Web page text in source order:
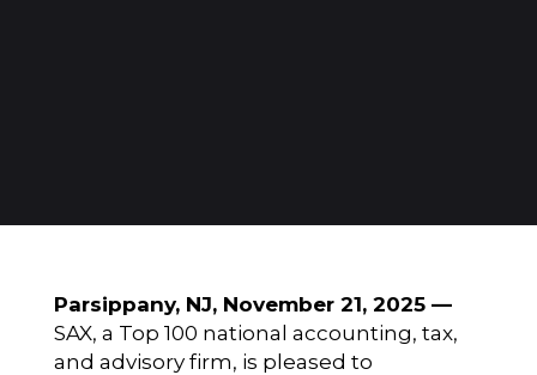
Parsippany, NJ, November 21, 2025 —
SAX, a Top 100 national accounting, tax,
and advisory firm, is pleased to